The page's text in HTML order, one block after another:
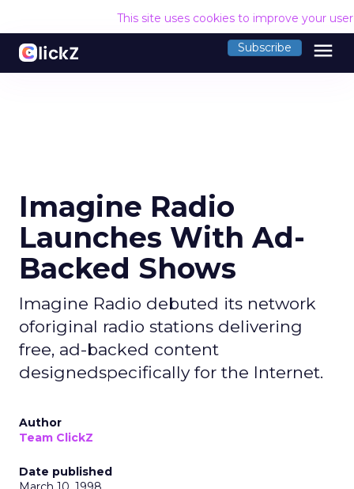
This site uses cookies to improve your
Subscribe menu
Imagine Radio
Launches With Ad-
Backed Shows
Imagine Radio debuted its network
oforiginal radio stations delivering
free, ad-backed content
designedspecifically for the Internet.
Author
Team ClickZ
Date published